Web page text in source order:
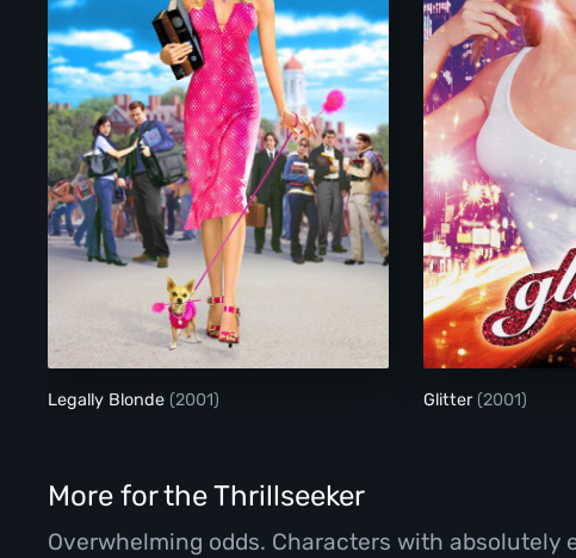
Legally Blonde
Legally Blonde (2001) Glitter (2001)
More for the Thrillseeker
Overwhelming odds. Characters with